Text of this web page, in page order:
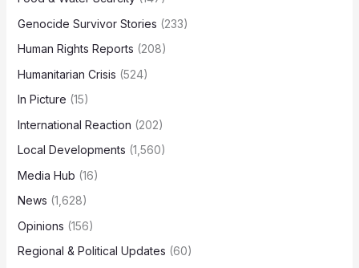
Genocide Survivor Stories (233)
Human Rights Reports (208)
Humanitarian Crisis (524)
In Picture (15)
International Reaction (202)
Local Developments (1,560)
Media Hub (16)
News (1,628)
Opinions (156)
Regional & Political Updates (60)